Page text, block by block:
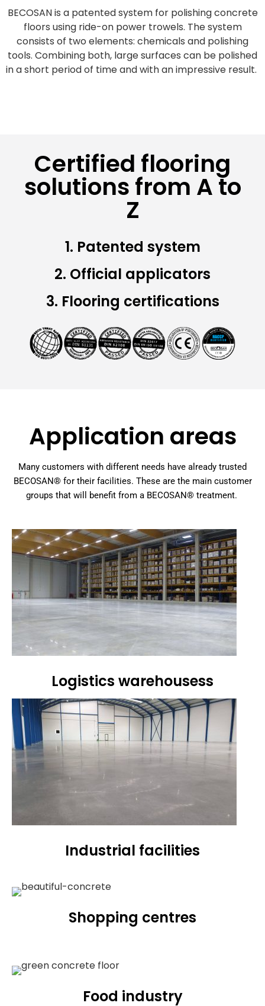
BECOSAN is a patented system for polishing concrete
floors using ride-on power trowels. The system
consists of two elements: chemicals and polishing
tools. Combining both, large surfaces can be polished
in a short period of time and with an impressive result.
Certified flooring
solutions from A to
Z
1. Patented system
2. Official applicators
3. Flooring certifications
Application areas
Many customers with different needs have already trusted
BECOSAN® for their facilities. These are the main customer
groups that will benefit from a BECOSAN® treatment.
Logistics warehousess
Industrial facilities
Shopping centres
Food industry